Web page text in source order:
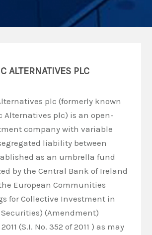
ALTERNATIVES PLC
plc (formerly known
Alternatives plc) is an open-
company with variable
liability between
as an umbrella fund
by the Central Bank of Ireland
European Communities
for Collective Investment in
(Amendment)
(S.I. No. 352 of 2011 ) as may